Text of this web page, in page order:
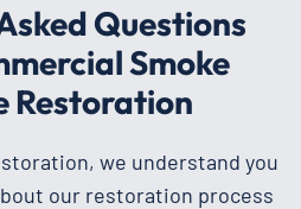
Questions
Smoke
Restoration
we understand you
our restoration process